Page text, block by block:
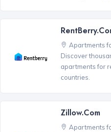
Apartments
Discover
apartments for
countries.
Zillow.com
Apartments